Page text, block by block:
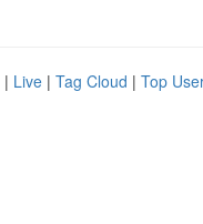
| Live | Tag Cloud | Top